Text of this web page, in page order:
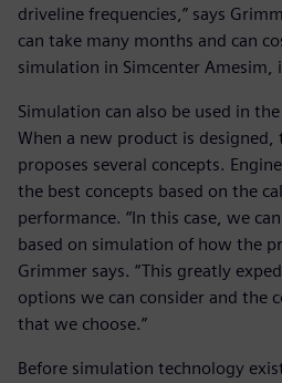
driveline frequencies,” says
can take many months and can
simulation in Simcenter Amesim,
Simulation can also be used in
When a new product is
proposes several concepts.
the best concepts based on the
performance. “In this case, we
based on simulation of how the
Grimmer says. “This greatly
options we can consider and the
that we choose.”
Before simulation technology